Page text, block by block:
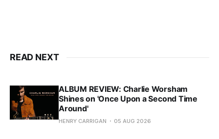
READ NEXT
ALBUM REVIEW: Charlie Worsham
Shines on 'Once Upon a Second Time
Around'
HENRY CARRIGAN 05 AUG 2026